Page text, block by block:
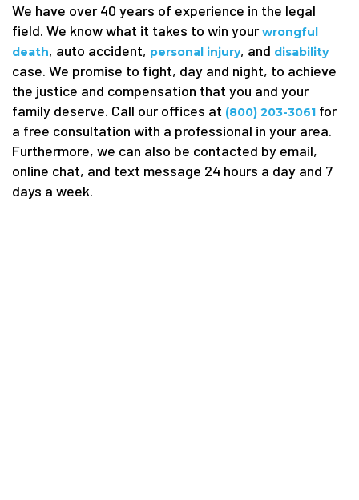
We have over 40 years of experience in the legal
field. We know what it takes to win your wrongful
death, auto accident, personal injury, and disability
case. We promise to fight, day and night, to achieve
the justice and compensation that you and your
family deserve. Call our offices at (800) 203-3061 for
a free consultation with a professional in your area.
Furthermore, we can also be contacted by email,
online chat, and text message 24 hours a day and 7
days a week.